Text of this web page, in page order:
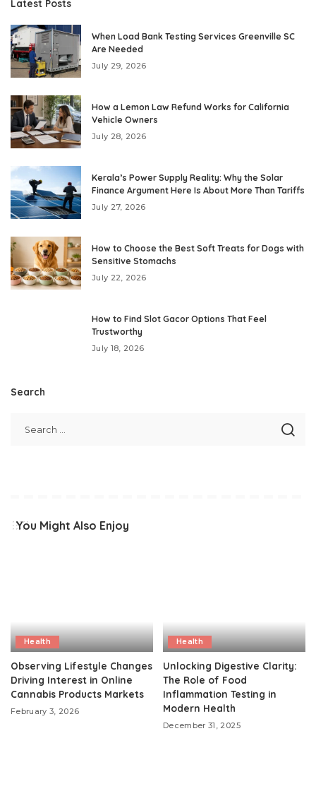
Latest Posts
When Load Bank Testing Services Greenville SC
Are Needed
July 29, 2026
How a Lemon Law Refund Works for California
Vehicle Owners
July 28, 2026
Kerala’s Power Supply Reality: Why the Solar
Finance Argument Here Is About More Than Tariffs
July 27, 2026
How to Choose the Best Soft Treats for Dogs with
Sensitive Stomachs
July 22, 2026
How to Find Slot Gacor Options That Feel
Trustworthy
July 18, 2026
Search
You Might Also Enjoy
Health
Observing Lifestyle Changes
Driving Interest in Online
Cannabis Products Markets
February 3, 2026
Health
Unlocking Digestive Clarity:
The Role of Food
Inflammation Testing in
Modern Health
December 31, 2025